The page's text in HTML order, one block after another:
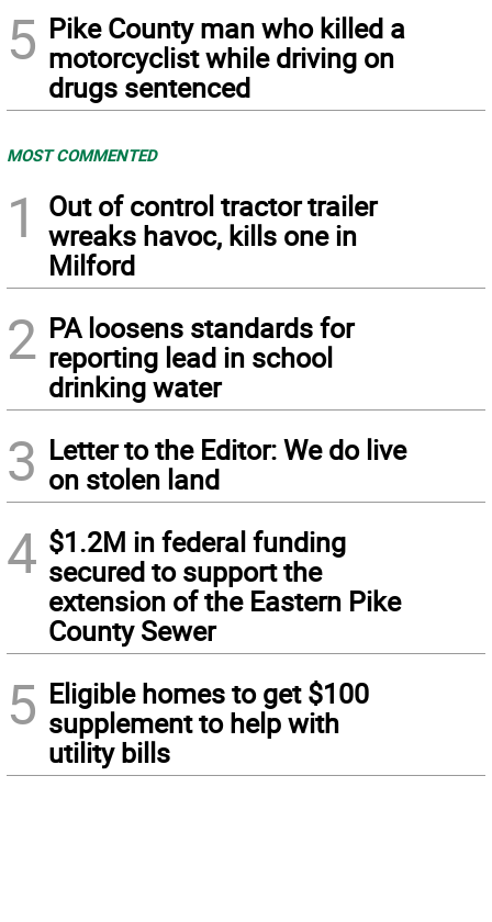
5 Pike County man who killed a
motorcyclist while driving on
drugs sentenced
MOST COMMENTED
1
Out of control tractor trailer
wreaks havoc, kills one in
Milford
2 PA loosens standards for
reporting lead in school
drinking water
3 Letter to the Editor: We do live
on stolen land
4 $1.2M in federal funding
secured to support the
extension of the Eastern Pike
County Sewer
5 Eligible homes to get $100
supplement to help with
utility bills